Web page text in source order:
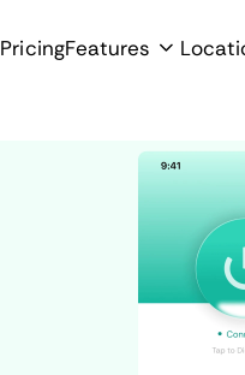
PricingFeatures